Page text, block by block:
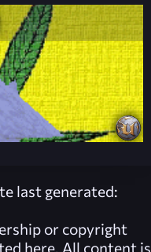
last generated:
or copyright
here. All content is